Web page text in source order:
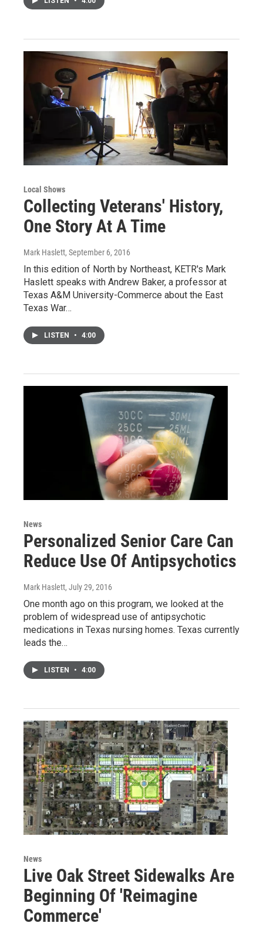
Local Shows
Collecting Veterans' History,
One Story At A Time
Mark Haslett, September 6, 2016
In this edition of North by Northeast, KETR's Mark
Haslett speaks with Andrew Baker, a professor at
Texas A&M University-Commerce about the East
Texas War…
LISTEN • 4:00
News
Personalized Senior Care Can
Reduce Use Of Antipsychotics
Mark Haslett, July 29, 2016
One month ago on this program, we looked at the
problem of widespread use of antipsychotic
medications in Texas nursing homes. Texas currently
leads the…
LISTEN • 4:00
News
Live Oak Street Sidewalks Are
Beginning Of 'Reimagine
Commerce'